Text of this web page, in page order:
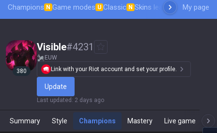
Champions N Game modes U Classic N Skins leaderboardMy page
380
Visible#4231
EUW
Link with your Riot account and set your profile.
Update
Last updated : 2 days ago
Summary Style Champions Mastery Live game